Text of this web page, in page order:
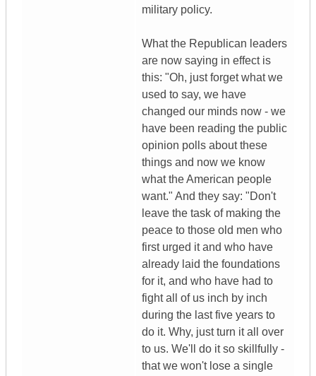
military policy.
What the Republican leaders
are now saying in effect is
this: "Oh, just forget what we
used to say, we have
changed our minds now - we
have been reading the public
opinion polls about these
things and now we know
what the American people
want." And they say: "Don't
leave the task of making the
peace to those old men who
first urged it and who have
already laid the foundations
for it, and who have had to
fight all of us inch by inch
during the last five years to
do it. Why, just turn it all over
to us. We'll do it so skillfully -
that we won't lose a single